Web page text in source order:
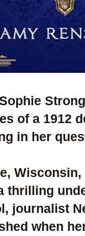
of a 1912
in her
thrilling
journalist
when